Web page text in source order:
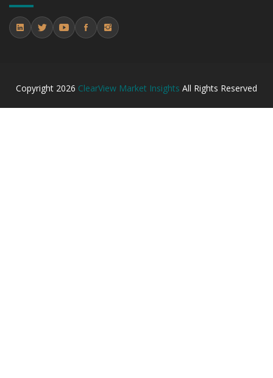
Copyright 2026 ClearView Market Insights All Rights Reserved